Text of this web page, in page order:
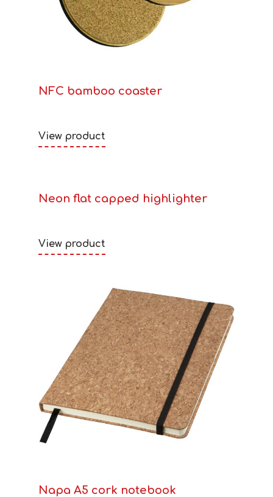
NFC bamboo coaster
View product
Neon flat capped highlighter
View product
Napa A5 cork notebook